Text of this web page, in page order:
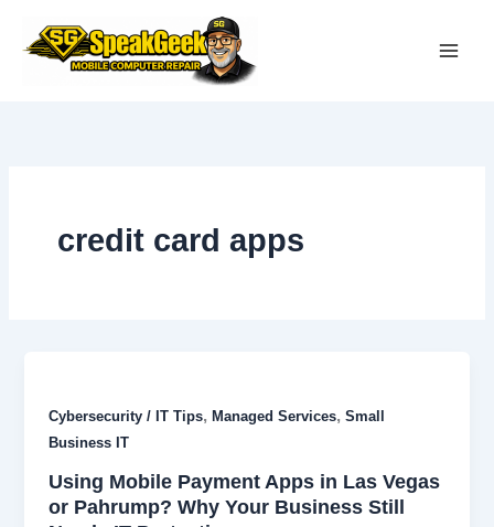
content
credit card apps
Cybersecurity / IT Tips,Managed Services,Small
Business IT
Using Mobile Payment Apps in Las Vegas
or Pahrump? Why Your Business Still